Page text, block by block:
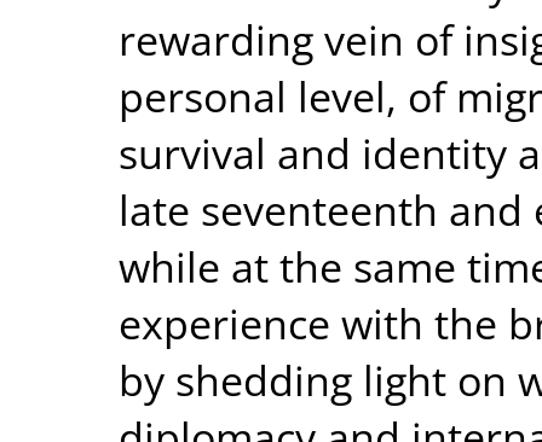
rewarding vein of
personal level, of
survival and identity
late seventeenth
while at the same
experience with the
by shedding light on